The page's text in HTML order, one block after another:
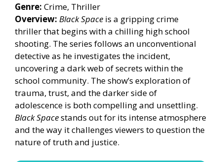
Genre: Crime, Thriller
Overview: Black Space is a gripping crime
thriller that begins with a chilling high school
shooting. The series follows an unconventional
detective as he investigates the incident,
uncovering a dark web of secrets within the
school community. The show’s exploration of
trauma, trust, and the darker side of
adolescence is both compelling and unsettling.
Black Spacestands out for its intense atmosphere
and the way it challenges viewers to question the
nature of truth and justice.